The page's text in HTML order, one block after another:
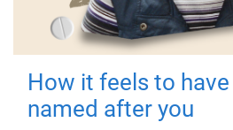
How it feels to
named after you